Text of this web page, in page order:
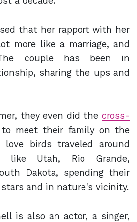
that her rapport with her
more like a marriage, and
couple has been in
sharing the ups and
they even did the cross-
to meet their family on the
love birds traveled around
like Utah, Rio Grande,
Dakota, spending their
and in nature's vicinity.
is also an actor, a singer,